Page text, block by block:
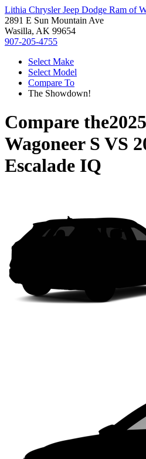
Lithia Chrysler Jeep Dodge Ram of
2891 E Sun Mountain Ave
Wasilla, AK 99654
907-205-4755
Select Make
Select Model
Compare To
The Showdown!
Compare the
Wagoneer S VS
Escalade IQ